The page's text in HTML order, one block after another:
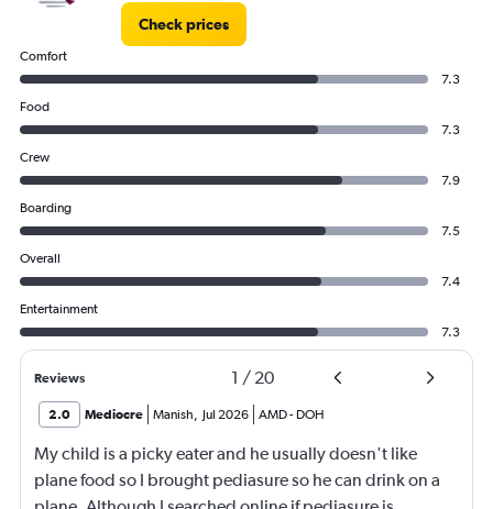
Check prices
Comfort
7.3
Food
7.3
Crew
7.9
Boarding
7.5
Overall
7.4
Entertainment
7.3
Reviews 1 / 20
2.0 Mediocre Manish Jul 2026 AMD- DOH
My child is a picky eater and he usually doesn't like
plane food so I brought pediasure so he can drink on a